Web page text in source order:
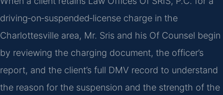
driving‑on‑suspended‑license charge in the
Charlottesville area, Mr. Sris and his Of Counsel begin
by reviewing the charging document, the officer’s
report, and the client’s full DMV record to understand
the reason for the suspension and the strength of the